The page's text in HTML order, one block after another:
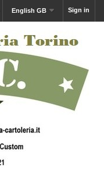
Sign in
English GB